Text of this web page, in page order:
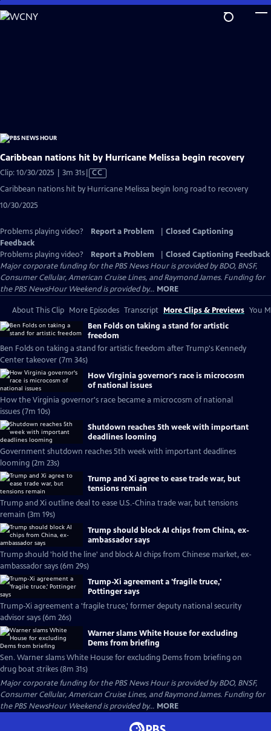
Skip
to
Caribbean nations hit by Hurricane Melissa begin recovery
Clip: 10/30/2025 | 3m 31sVideo
CC
Caribbean nations hit by Hurricane Melissa begin long road to recovery
10/30/2025
Problems playing video? Report a Problem
Closed Captioning
Feedback
Problems playing video?
Report a Problem
Closed Captioning Feedback
Major corporate funding for the PBS News Hour is provided by BDO, BNSF,
Consumer Cellular, American Cruise Lines, and Raymond James. Funding for
the PBS NewsHour Weekend is provided by... MORE
About This Clip More Episodes Transcript More Clips & Previews You
Ben Folds on taking a stand for artistic
freedom
Ben Folds on taking a stand for artistic freedom after Trump's Kennedy
Center takeover (7m 34s)
How Virginia governor's race is microcosm
of national issues
How the Virginia governor's race became a microcosm of national
issues (7m 10s)
Shutdown reaches 5th week with important
deadlines looming
Government shutdown reaches 5th week with important deadlines
looming (2m 23s)
Trump and Xi agree to ease trade war, but
tensions remain
Trump and Xi outline deal to ease U.S.-China trade war, but tensions
remain (3m 19s)
Trump should block AI chips from China, ex-
ambassador says
Trump should 'hold the line' and block AI chips from Chinese market, ex-
ambassador says (6m 29s)
Trump-Xi agreement a 'fragile truce,'
Pottinger says
Trump-Xi agreement a 'fragile truce,' former deputy national security
advisor says (6m 26s)
Warner slams White House for excluding
Dems from briefing
Sen. Warner slams White House for excluding Dems from briefing on
drug boat strikes (8m 31s)
Major corporate funding for the PBS News Hour is provided by BDO, BNSF,
Consumer Cellular, American Cruise Lines, and Raymond James. Funding for
the PBS NewsHour Weekend is provided by... MORE